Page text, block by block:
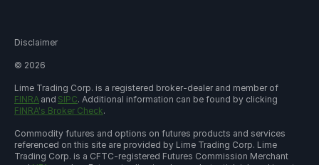
Disclaimer
© 2026
Lime Trading Corp. is a registered broker-dealer and member of
FINRA and SIPC. Additional information can be found by clicking
FINRA's Broker Check.
Commodity futures and options on futures products and services
referenced on this site are provided by Lime Trading Corp. Lime
Trading Corp. is a CFTC-registered Futures Commission Merchant